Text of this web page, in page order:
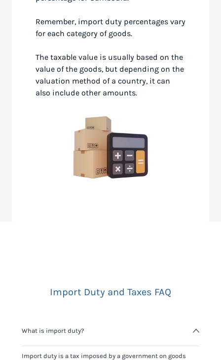
Remember, import duty percentages vary
for each category of goods.
The taxable value is usually based on the
value of the goods, but depending on the
valuation method of a country, it can
also include other amounts.
Import Duty and Taxes FAQ
What is import duty?
Import duty is a tax imposed by a government on goods